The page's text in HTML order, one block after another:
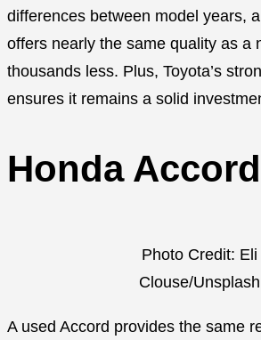
differences between model years,
offers nearly the same quality as a
thousands less. Plus, Toyota’s
ensures it remains a solid
Honda Accord
Photo Credit: Eli
Clouse/Unsplash
A used Accord provides the same